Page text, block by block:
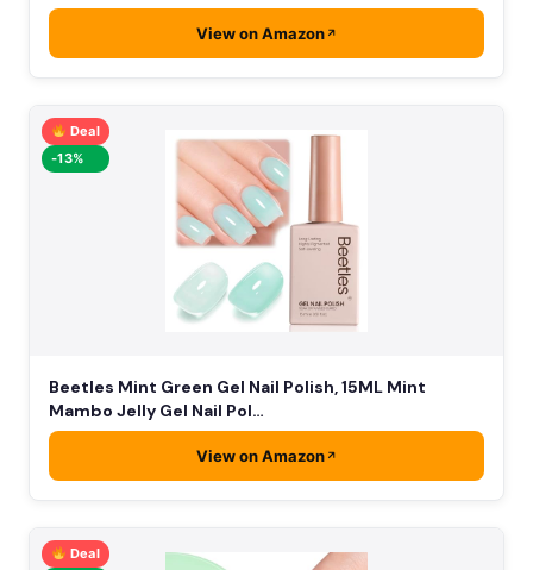
View on Amazon
Deal
-13%
Beetles Mint Green Gel Nail Polish, 15ML Mint
Mambo Jelly Gel Nail Pol…
View on Amazon
Deal